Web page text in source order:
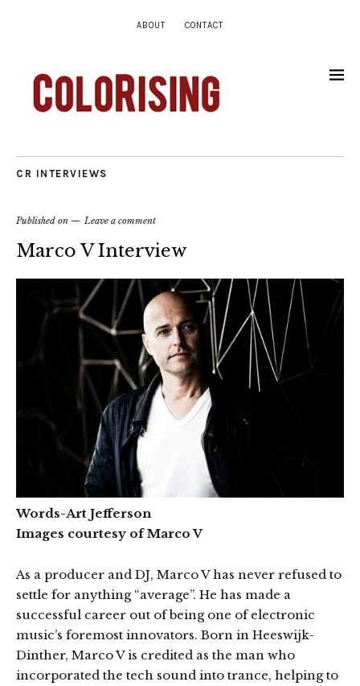
ABOUT CONTACT
CR INTERVIEWS
Published on Leave a comment
Marco V Interview
Words-Art Jefferson
Images courtesy of Marco V
As a producer and DJ, Marco V has never refused to
settle for anything “average”. He has made a
successful career out of being one of electronic
music’s foremost innovators. Born in Heeswijk-
Dinther, Marco V is credited as the man who
incorporated the tech sound into trance, helping to